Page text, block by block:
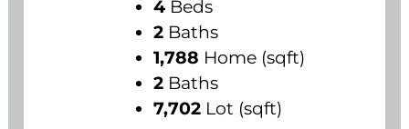
4 Beds
2 Baths
1,788 Home (sqft)
2 Baths
7,702 Lot (sqft)